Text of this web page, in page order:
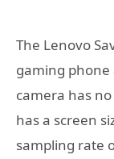
The Lenovo
gaming phone
camera has
has a screen
sampling rate